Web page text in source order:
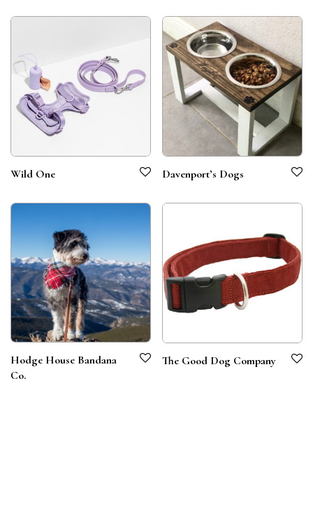
Wild One Davenport’s Dogs
Hodge House Bandana
Co.
The Good Dog Company